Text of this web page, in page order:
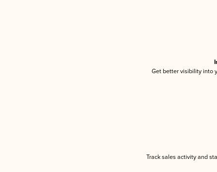
Get better visibility into
Track sales activity and